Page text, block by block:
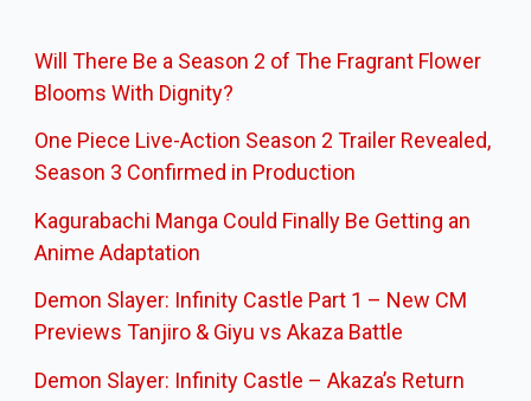
Will There Be a Season 2 of The Fragrant Flower
Blooms With Dignity?
One Piece Live-Action Season 2 Trailer Revealed,
Season 3 Confirmed in Production
Kagurabachi Manga Could Finally Be Getting an
Anime Adaptation
Demon Slayer: Infinity Castle Part 1 – New CM
Previews Tanjiro & Giyu vs Akaza Battle
Demon Slayer: Infinity Castle – Akaza’s Return